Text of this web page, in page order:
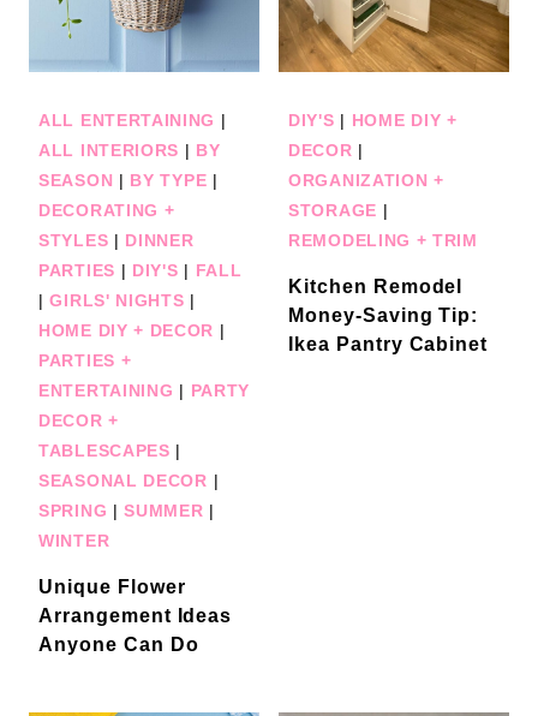
ALL ENTERTAINING |
ALL INTERIORS | BY
SEASON | BY TYPE |
DECORATING +
STYLES | DINNER
PARTIES | DIY'S | FALL
|GIRLS' NIGHTS |
HOME DIY + DECOR |
PARTIES +
ENTERTAINING | PARTY
DECOR +
TABLESCAPES |
SEASONAL DECOR |
SPRING |SUMMER |
WINTER
Unique Flower
Arrangement Ideas
Anyone Can Do
DIY'S | HOME DIY +
DECOR |
ORGANIZATION +
STORAGE |
REMODELING + TRIM
Kitchen Remodel
Money-Saving Tip:
Ikea Pantry Cabinet